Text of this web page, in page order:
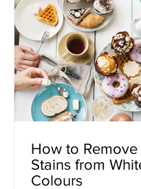
How to Remove
Stains from
Colours